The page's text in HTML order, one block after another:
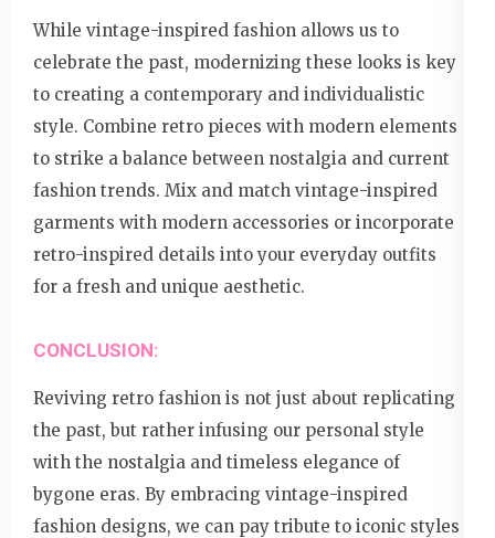
While vintage-inspired fashion allows us to
celebrate the past, modernizing these looks is key
to creating a contemporary and individualistic
style. Combine retro pieces with modern elements
to strike a balance between nostalgia and current
fashion trends. Mix and match vintage-inspired
garments with modern accessories or incorporate
retro-inspired details into your everyday outfits
for a fresh and unique aesthetic.
CONCLUSION:
Reviving retro fashion is not just about replicating
the past, but rather infusing our personal style
with the nostalgia and timeless elegance of
bygone eras. By embracing vintage-inspired
fashion designs, we can pay tribute to iconic styles